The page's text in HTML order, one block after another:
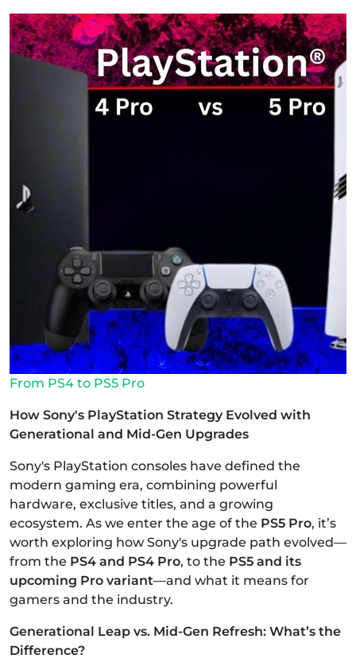
From PS4 to PS5 Pro
How Sony's PlayStation Strategy Evolved with
Generational and Mid-Gen Upgrades
Sony's PlayStation consoles have defined the
modern gaming era, combining powerful
hardware, exclusive titles, and a growing
ecosystem. As we enter the age of the PS5 Pro, it’s
worth exploring how Sony's upgrade path evolved—
from the PS4 and PS4 Pro, to the PS5 and its
upcoming Pro variant—and what it means for
gamers and the industry.
Generational Leap vs. Mid-Gen Refresh: What’s the
Difference?